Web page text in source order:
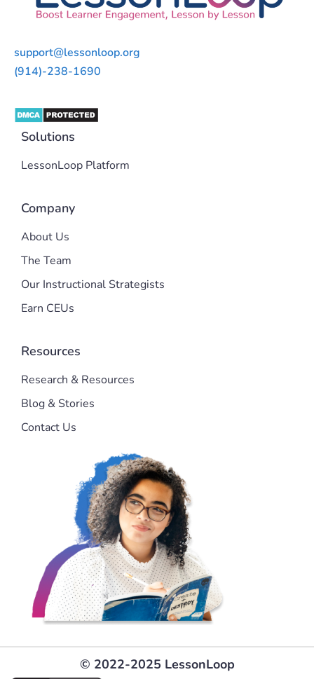
support@lessonloop.org
(914)-238-1690
Solutions
LessonLoop Platform
Company
About Us
The Team
Our Instructional Strategists
Earn CEUs
Resources
Research & Resources
Blog & Stories
Contact Us
© 2022-2025 LessonLoop